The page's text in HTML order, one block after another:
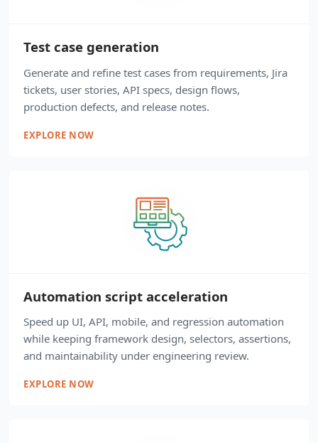
Test case generation
Generate and refine test cases from requirements, Jira
tickets, user stories, API specs, design flows,
production defects, and release notes.
EXPLORE NOW
Automation script acceleration
Speed up UI, API, mobile, and regression automation
while keeping framework design, selectors, assertions,
and maintainability under engineering review.
EXPLORE NOW